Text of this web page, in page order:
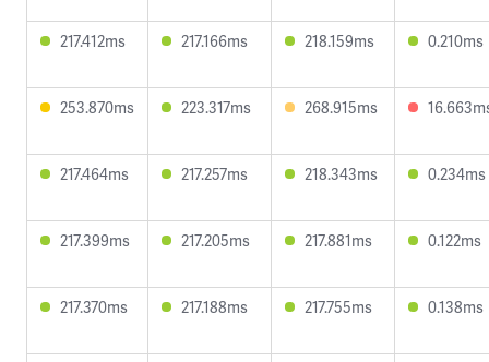
217.412ms 217.166ms 218.159ms 0.210ms
253.870ms 223.317ms 268.915ms
217.464ms 217.257ms 218.343ms 0.234ms
217.399ms 217.205ms 217.881ms 0.122ms
217.370ms 217.188ms 217.755ms 0.138ms